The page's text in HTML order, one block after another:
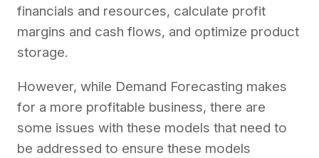
financials and resources, calculate profit
margins and cash flows, and optimize product
storage.
However, while Demand Forecasting makes
for a more profitable business, there are
some issues with these models that need to
be addressed to ensure these models